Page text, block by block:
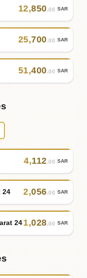
12,850.00 SAR
25,700.00 SAR
51,400.00 SAR
4,112.00 SAR
24 2,056.00 SAR
241,028.00 SAR